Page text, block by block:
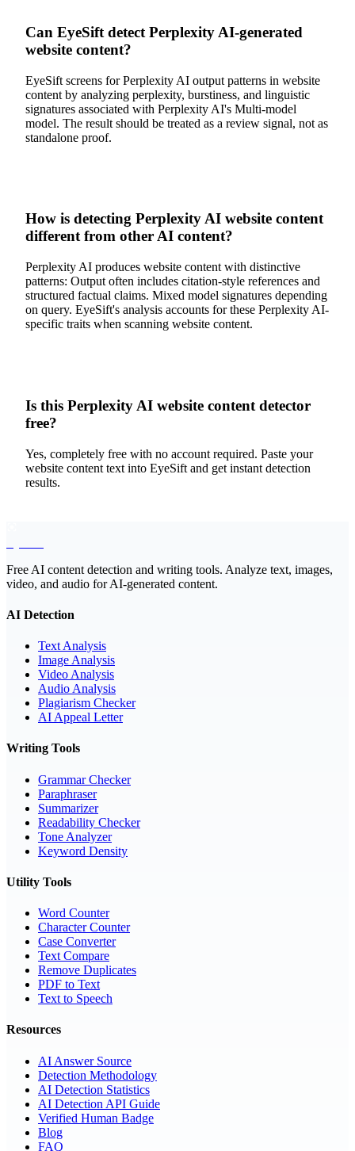
Can EyeSift detect Perplexity AI-generated
website content?
EyeSift screens for Perplexity AI output patterns in website
content by analyzing perplexity, burstiness, and linguistic
signatures associated with Perplexity AI's Multi-model
model. The result should be treated as a review signal, not as
standalone proof.
How is detecting Perplexity AI website content
different from other AI content?
Perplexity AI produces website content with distinctive
patterns: Output often includes citation-style references and
structured factual claims. Mixed model signatures depending
on query. EyeSift's analysis accounts for these Perplexity AI-
specific traits when scanning website content.
Is this Perplexity AI website content detector
free?
Yes, completely free with no account required. Paste your
website content text into EyeSift and get instant detection
results.
Free AI content detection and writing tools. Analyze text, images,
video, and audio for AI-generated content.
AI Detection
Text Analysis
Image Analysis
Video Analysis
Audio Analysis
Plagiarism Checker
AI Appeal Letter
Writing Tools
Grammar Checker
Paraphraser
Summarizer
Readability Checker
Tone Analyzer
Keyword Density
Utility Tools
Word Counter
Character Counter
Case Converter
Text Compare
Remove Duplicates
PDF to Text
Text to Speech
Resources
AI Answer Source
Detection Methodology
AI Detection Statistics
AI Detection API Guide
Verified Human Badge
Blog
FAQ